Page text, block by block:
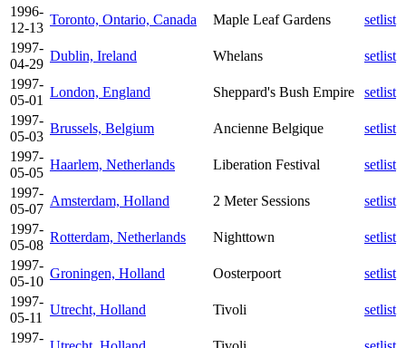
1996-
12-13
Toronto, Ontario, Canada Maple Leaf Gardens
setlist
1997-
04-29
Dublin, Ireland Whelans
setlist
1997-
05-01
London, England Sheppard's Bush Empire
setlist
1997-
05-03
Brussels, Belgium Ancienne Belgique
setlist
1997-
05-05
Haarlem, Netherlands Liberation Festival
setlist
1997-
05-07
Amsterdam, Holland 2 Meter Sessions
setlist
1997-
05-08
Rotterdam, Netherlands Nighttown
setlist
1997-
05-10
Groningen, Holland Oosterpoort
setlist
1997-
05-11
Utrecht, Holland Tivoli
setlist
1997-